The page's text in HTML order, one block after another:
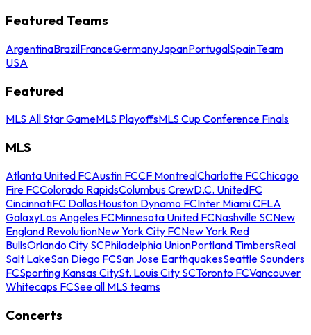
Featured Teams
ArgentinaBrazilFranceGermanyJapanPortugalSpainTeam
USA
Featured
MLS All Star GameMLS PlayoffsMLS Cup Conference Finals
MLS
Atlanta United FCAustin FCCF MontrealCharlotte FCChicago
Fire FCColorado RapidsColumbus CrewD.C. UnitedFC
CincinnatiFC DallasHouston Dynamo FCInter Miami CFLA
GalaxyLos Angeles FCMinnesota United FCNashville SCNew
England RevolutionNew York City FCNew York Red
BullsOrlando City SCPhiladelphia UnionPortland TimbersReal
Salt LakeSan Diego FCSan Jose EarthquakesSeattle Sounders
FCSporting Kansas CitySt. Louis City SCToronto FCVancouver
Whitecaps FCSee all MLS teams
Concerts